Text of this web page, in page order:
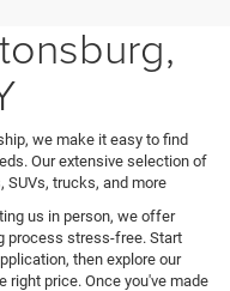
we make it easy to find
Our extensive selection of
trucks, and more
us in person, we offer
process stress-free. Start
then explore our
right price. Once you've made